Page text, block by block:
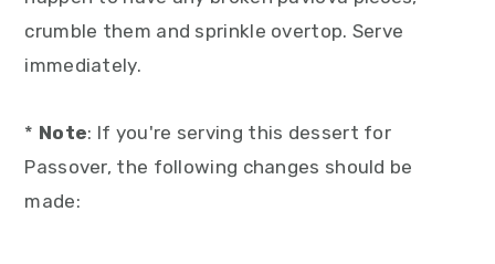
crumble them and sprinkle overtop. Serve
immediately.
* Note: If you're serving this dessert for
Passover, the following changes should be
made: